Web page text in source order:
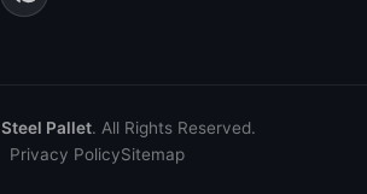
Steel Pallet. All Rights Reserved.
Privacy PolicySitemap